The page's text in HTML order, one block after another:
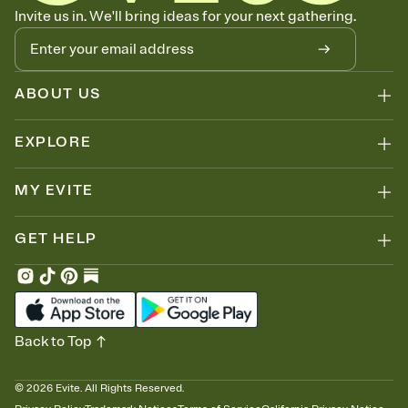
Know who's bringing what
Add an event sign-up sheet to your Invitation so guests can claim a
dish before you end up with five pasta salads. Great for potlucks,
dinner parties, Friendsgivings, and any gathering where a little
coordination goes a long way.
Invite us in. We'll bring ideas for your next gathering.
ABOUT US
EXPLORE
MY EVITE
GET HELP
© 2026 Evite. All Rights Reserved.
Back to Top